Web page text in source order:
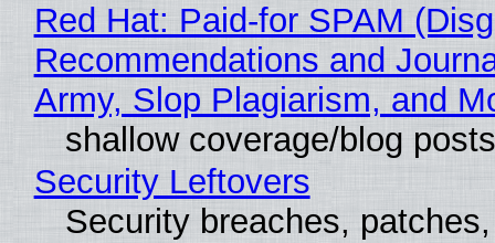
Red Hat: Paid-for SPAM
Recommendations and
Army, Slop Plagiarism, and
shallow coverage/blog posts
Security Leftovers
Security breaches,